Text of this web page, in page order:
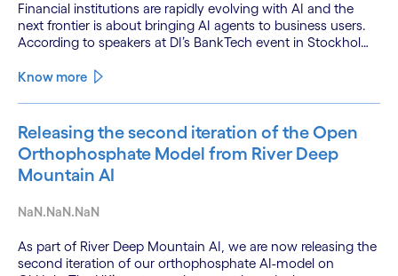
Financial institutions are rapidly evolving with AI and the
next frontier is about bringing AI agents to business users.
According to speakers at DI’s BankTech event in Stockholm,
technologies and a shift from isolated innovation to
Know more
Releasing the second iteration of the Open
Orthophosphate Model from River Deep
Mountain AI
NaN.NaN.NaN
As part of River Deep Mountain AI, we are now releasing the
second iteration of our orthophosphate AI-model on